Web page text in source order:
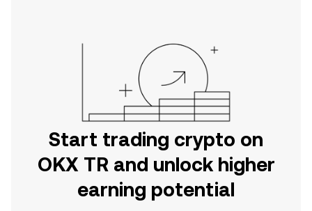
Start trading crypto on
OKX TR and unlock higher
earning potential